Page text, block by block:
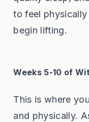
to feel
begin lifting.
Weeks 5-10 of
This is where
and physically.